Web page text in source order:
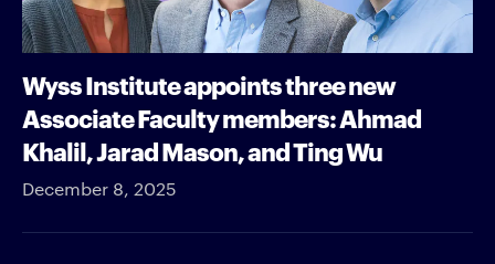
Wyss Institute appoints three new
Associate Faculty members: Ahmad
Khalil, Jarad Mason, and Ting Wu
December 8, 2025